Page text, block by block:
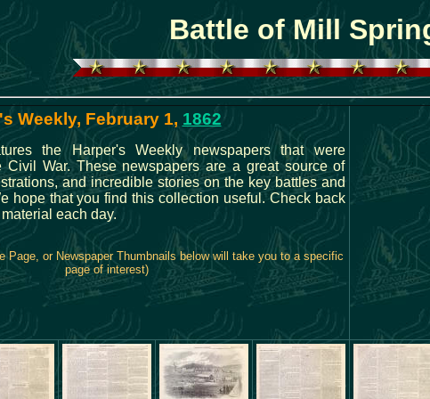
Battle of Mill
Weekly, February 1, 1862
the Harper's Weekly newspapers that were
Civil War. These newspapers are a great source of
and incredible stories on the key battles and
hope that you find this collection useful. Check back
each day.
Page, or Newspaper Thumbnails below will take you to a specific
page of interest)